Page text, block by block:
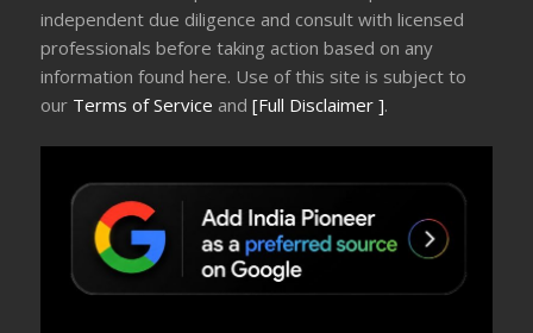
independent due diligence and consult with licensed
professionals before taking action based on any
information found here. Use of this site is subject to
our Terms of Service and[Full Disclaimer ].